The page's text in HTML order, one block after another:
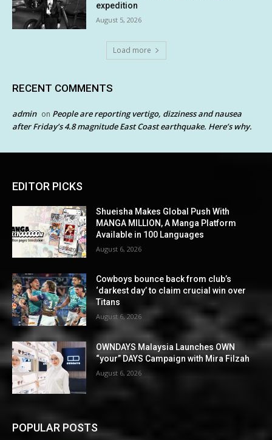
expedition
August 5, 2026
Load more
RECENT COMMENTS
admin on People are reporting vertigo, dizziness and nausea
after Friday’s 4.8 magnitude East Coast earthquake. Here’s why.
EDITOR PICKS
Shueisha Makes Global Push With
MANGA MILLION, A Manga Platform
Available in 100 Languages
August 6, 2026
Cowboys bounce back from club’s
‘darkest day’ to claim crucial win over
Titans
August 6, 2026
OWNDAYS Malaysia Launches OWN
“your” DAYS Campaign with Mira Filzah
August 6, 2026
POPULAR POSTS